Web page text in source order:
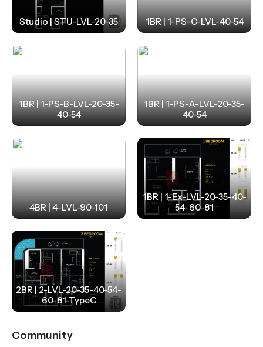
Studio | STU-LVL-20-35 1BR | 1-PS-C-LVL-40-54
1BR | 1-PS-B-LVL-20-35-
40-54
1BR | 1-PS-A-LVL-20-35-
40-54
4BR | 4-LVL-90-101
1BR | 1-Ex-LVL-20-35-40-
54-60-81
2BR | 2-LVL-20-35-40-54-
60-81-TypeC
Community